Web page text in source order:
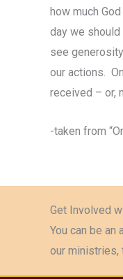
how much
day we
see
our actions.
received – or,
-taken from
Get Involved
You can be
our ministries,